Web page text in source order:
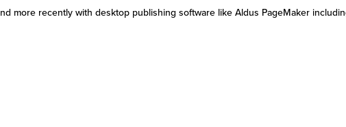
more recently with desktop publishing software like Aldus PageMaker